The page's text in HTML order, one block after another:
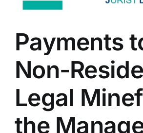
Payments
Non-
Legal
the